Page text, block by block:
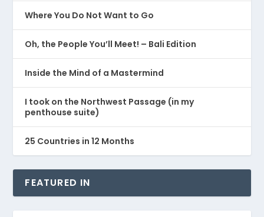
Where You Do Not Want to Go
Oh, the People You’ll Meet! – Bali Edition
Inside the Mind of a Mastermind
I took on the Northwest Passage (in my
penthouse suite)
25 Countries in 12 Months
FEATURED IN